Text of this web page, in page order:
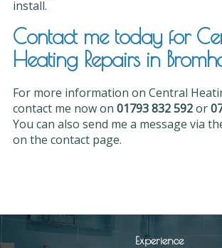
install.
Contact me today for
Heating Repairs in
For more information on Central
contact me now on 01793 832 592or
You can also send me a message via
on the contact page.
Experience